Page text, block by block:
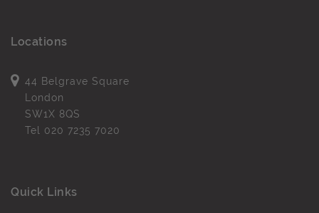
Locations
44 Belgrave Square
London
SW1X 8QS
Tel 020 7235 7020
Quick Links